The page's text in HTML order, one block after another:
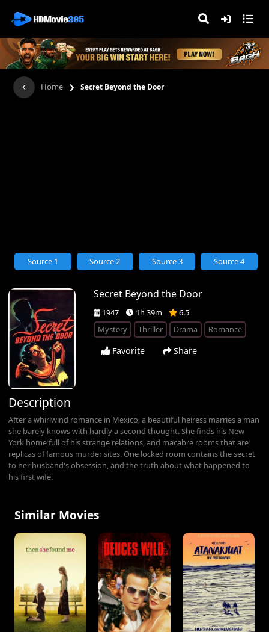
Home › Secret Beyond the Door
Secret Beyond the Door
1947 1h 39m
6.5
Mystery
Thriller Drama Romance
Favorite Share
Source 1 Source 2 Source 3 Source 4
Description
After a whirlwind romance in Mexico, a beautiful heiress marries a man
she barely knows with hardly a second thought. She finds his New
York home full of his strange relations, and macabre rooms that are
replicas of famous murder sites. One locked room contains the secret
to her husband's obsession, and the truth about what happened to
his first wife.
Similar Movies